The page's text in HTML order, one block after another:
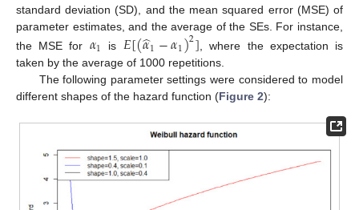
standard deviation (SD), and the mean squared error (MSE) of
parameter estimates, and the average of the SEs. For instance,
the MSE for 𝛼1 is 𝐸[(𝛼
̂1−𝛼1)2] , where the expectation is
taken by the average of 1000 repetitions.
The following parameter settings were considered to model
different shapes of the hazard function (Figure 2):